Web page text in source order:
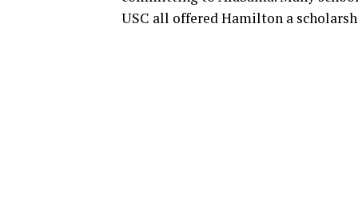
USC all offered Hamilton a